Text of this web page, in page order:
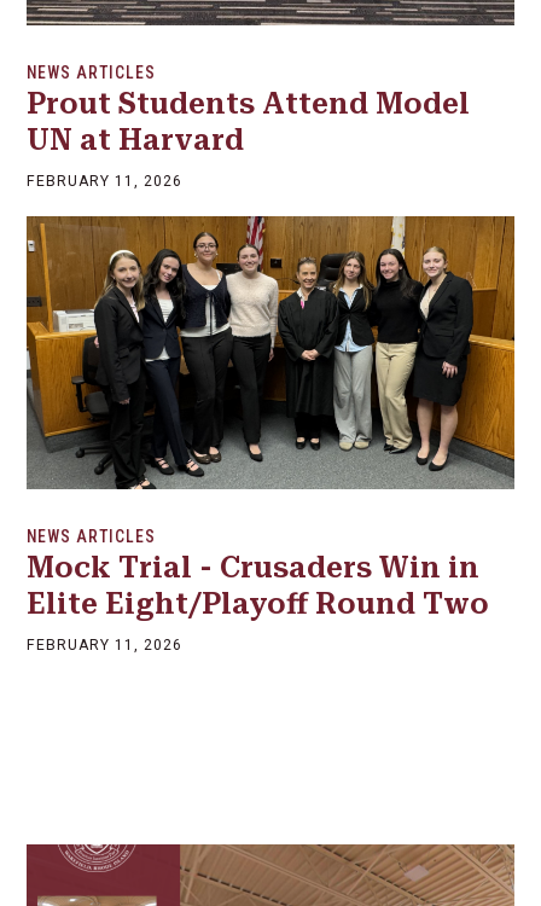
NEWS ARTICLES
Prout Students Attend Model
UN at Harvard
FEBRUARY 11, 2026
NEWS ARTICLES
Mock Trial - Crusaders Win in
Elite Eight/Playoff Round Two
FEBRUARY 11, 2026